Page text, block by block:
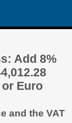
Add 8%
Euro
and the VAT